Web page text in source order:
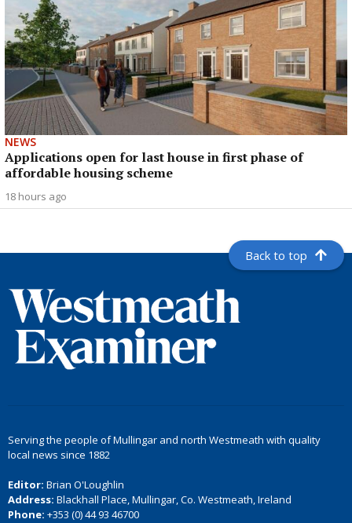
NEWS
Applications open for last house in first phase of
affordable housing scheme
18 hours ago
Back to top
Serving the people of Mullingar and north Westmeath with quality
local news since 1882
Editor: Brian O'Loughlin
Address: Blackhall Place, Mullingar, Co. Westmeath, Ireland
Phone: +353 (0) 44 93 46700